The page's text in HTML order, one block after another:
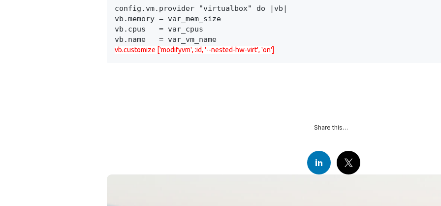
config.vm.provider "virtualbox" do |vb|
vb.memory = var_mem_size
vb.cpus   = var_cpus
vb.customize ['modifyvm', :id, '--nested-hw-virt', 'on']
Share this…